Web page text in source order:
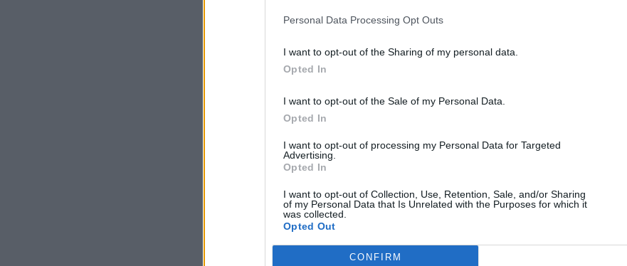
Personal Data Processing Opt Outs
I want to opt-out of the Sharing of my personal data.
Opted In
I want to opt-out of the Sale of my Personal Data.
Opted In
I want to opt-out of processing my Personal Data for Targeted
Advertising.
Opted In
I want to opt-out of Collection, Use, Retention, Sale, and/or Sharing
of my Personal Data that Is Unrelated with the Purposes for which it
was collected.
Opted Out
CONFIRM